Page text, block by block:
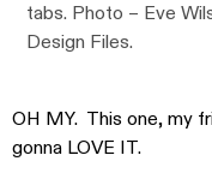
tabs. Photo – Eve
Design Files.
OH MY. This one, my
gonna LOVE IT.